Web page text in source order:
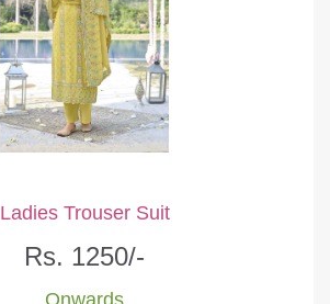
Ladies Trouser Suit
Rs. 1250/-
Onwards